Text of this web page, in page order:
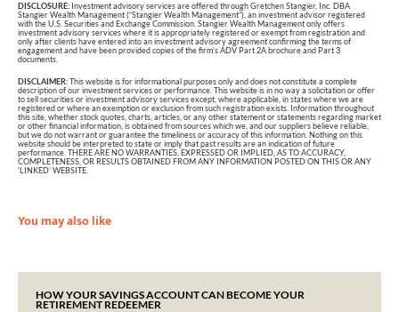
DISCLOSURE: Investment advisory services are offered through Gretchen Stangier, Inc. DBA
Stangier Wealth Management (“Stangier Wealth Management”), an investment advisor registered
with the U.S. Securities and Exchange Commission. Stangier Wealth Management only offers
investment advisory services where it is appropriately registered or exempt from registration and
only after clients have entered into an investment advisory agreement confirming the terms of
engagement and have been provided copies of the firm’s ADV Part 2A brochure and Part 3
documents.
DISCLAIMER:This website is for informational purposes only and does not constitute a complete
description of our investment services or performance. This website is in no way a solicitation or offer
to sell securities or investment advisory services except, where applicable, in states where we are
registered or where an exemption or exclusion from such registration exists. Information throughout
this site, whether stock quotes, charts, articles, or any other statement or statements regarding market
or other financial information, is obtained from sources which we, and our suppliers believe reliable,
but we do not warrant or guarantee the timeliness or accuracy of this information. Nothing on this
website should be interpreted to state or imply that past results are an indication of future
performance. THERE ARE NO WARRANTIES, EXPRESSED OR IMPLIED, AS TO ACCURACY,
COMPLETENESS, OR RESULTS OBTAINED FROM ANY INFORMATION POSTED ON THIS OR ANY
‘LINKED’ WEBSITE.
You may also like
HOW YOUR SAVINGS ACCOUNT CAN BECOME YOUR
RETIREMENT REDEEMER